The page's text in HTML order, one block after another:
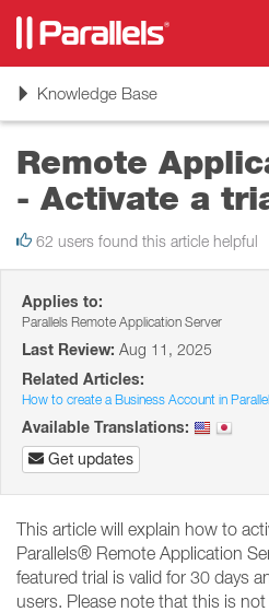
ToggleKnowledge Base
Remote
- Activate a
62 users found this article helpful
Applies to:
Parallels Remote Application Server
Last Review: Aug 11, 2025
Related Articles:
How to create a Business Account in
Available Translations:
Get updates
This article will explain how to
Parallels® Remote Application
featured trial is valid for 30 days
users. Please note that this is